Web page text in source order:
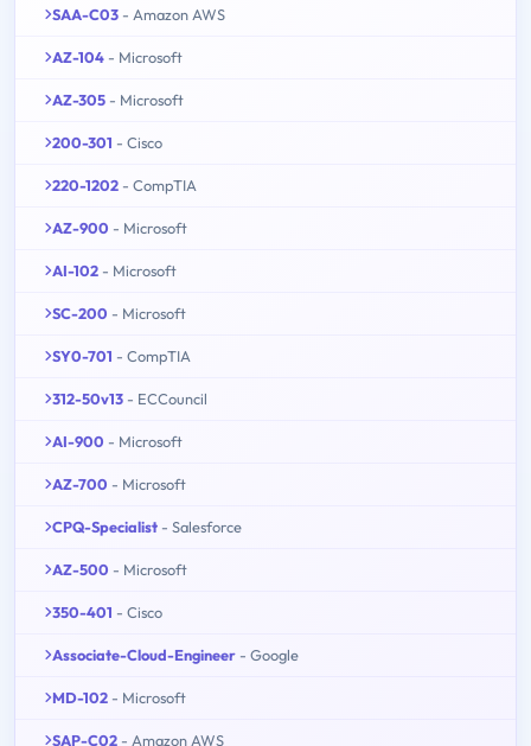
SAA-C03 - Amazon AWS
AZ-104 - Microsoft
AZ-305 - Microsoft
200-301 - Cisco
220-1202 - CompTIA
AZ-900 - Microsoft
AI-102 - Microsoft
SC-200 - Microsoft
SY0-701 - CompTIA
312-50v13 - ECCouncil
AI-900 - Microsoft
AZ-700 - Microsoft
CPQ-Specialist - Salesforce
AZ-500 - Microsoft
350-401 - Cisco
Associate-Cloud-Engineer - Google
MD-102 - Microsoft
SAP-C02 - Amazon AWS